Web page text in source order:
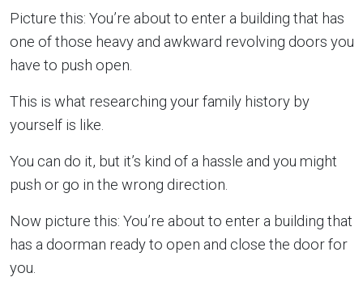
Picture this: You’re about to enter a building that has
one of those heavy and awkward revolving doors you
have to push open.
This is what researching your family history by
yourself is like.
You can do it, but it’s kind of a hassle and you might
push or go in the wrong direction.
Now picture this: You’re about to enter a building that
has a doorman ready to open and close the door for
you.